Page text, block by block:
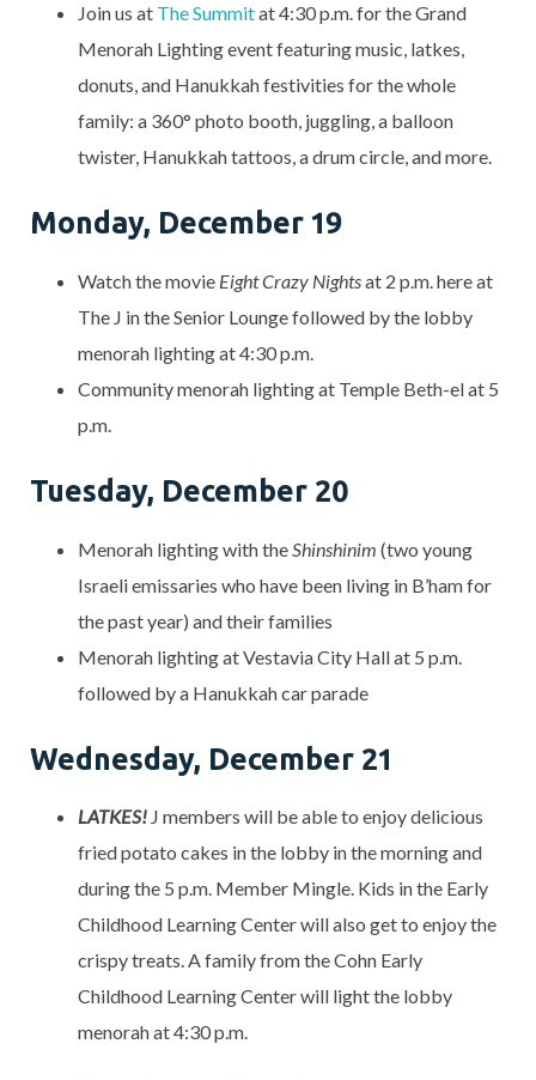
Join us at The Summitat 4:30 p.m. for the Grand
Menorah Lighting event featuring music, latkes,
donuts, and Hanukkah festivities for the whole
family: a 360° photo booth, juggling, a balloon
twister, Hanukkah tattoos, a drum circle, and more.
Monday, December 19
Watch the movie Eight Crazy Nightsat 2 p.m. here at
The J in the Senior Lounge followed by the lobby
menorah lighting at 4:30 p.m.
Community menorah lighting at Temple Beth-el at 5
p.m.
Tuesday, December 20
Menorah lighting with the Shinshinim (two young
Israeli emissaries who have been living in B’ham for
the past year) and their families
Menorah lighting at Vestavia City Hall at 5 p.m.
followed by a Hanukkah car parade
Wednesday, December 21
LATKES! J members will be able to enjoy delicious
fried potato cakes in the lobby in the morning and
during the 5 p.m. Member Mingle. Kids in the Early
Childhood Learning Center will also get to enjoy the
crispy treats. A family from the Cohn Early
Childhood Learning Center will light the lobby
menorah at 4:30 p.m.